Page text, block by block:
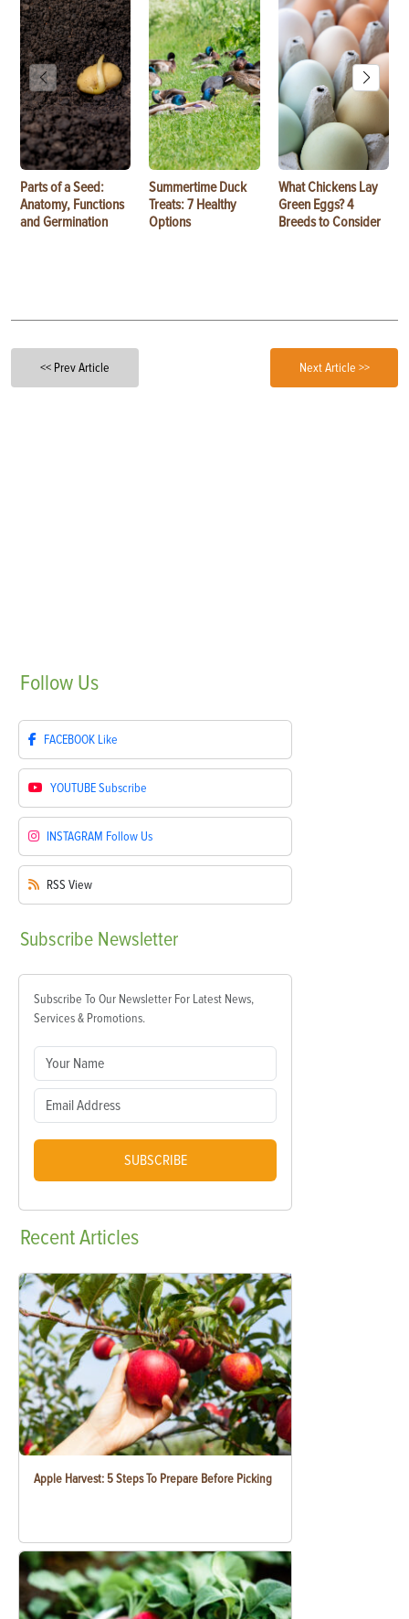
Parts of a Seed:
Anatomy, Functions
and Germination
Summertime Duck
Treats: 7 Healthy
Options
What Chickens Lay
Green Eggs? 4
Breeds to Consider
<< Prev Article Next Article >>
Follow Us
FACEBOOK Like
YOUTUBESubscribe
INSTAGRAM Follow Us
RSS View
Subscribe Newsletter
Subscribe To Our Newsletter For Latest News,
Services & Promotions.
SUBSCRIBE
RecentArticles
Apple Harvest: 5 Steps To Prepare Before Picking